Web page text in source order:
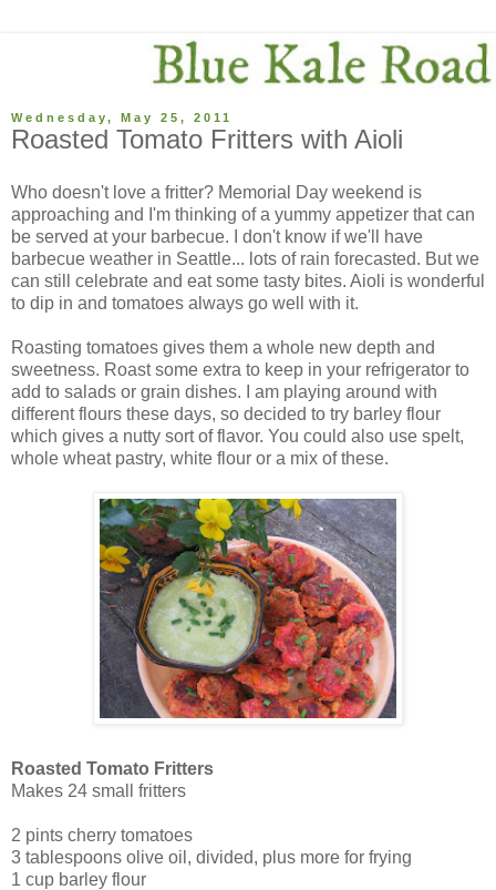
Wednesday, May 25, 2011
Roasted Tomato Fritters with Aioli
Who doesn't love a fritter? Memorial Day weekend is
approaching and I'm thinking of a yummy appetizer that can
be served at your barbecue. I don't know if we'll have
barbecue weather in Seattle... lots of rain forecasted. But we
can still celebrate and eat some tasty bites. Aioli is wonderful
to dip in and tomatoes always go well with it.
Roasting tomatoes gives them a whole new depth and
sweetness. Roast some extra to keep in your refrigerator to
add to salads or grain dishes. I am playing around with
different flours these days, so decided to try barley flour
which gives a nutty sort of flavor. You could also use spelt,
whole wheat pastry, white flour or a mix of these.
Roasted Tomato Fritters
Makes 24 small fritters
2 pints cherry tomatoes
3 tablespoons olive oil, divided, plus more for frying
1 cup barley flour